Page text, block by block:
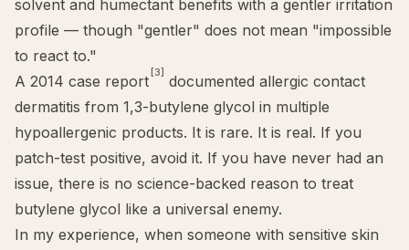
solvent and humectant benefits with a gentler irritation
profile — though "gentler" does not mean "impossible
to react to."
A 2014 case report [3] documented allergic contact
dermatitis from 1,3-butylene glycol in multiple
hypoallergenic products. It is rare. It is real. If you
patch-test positive, avoid it. If you have never had an
issue, there is no science-backed reason to treat
butylene glycol like a universal enemy.
In my experience, when someone with sensitive skin